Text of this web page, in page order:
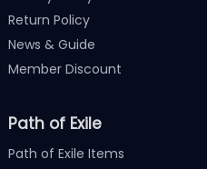
Return Policy
News & Guide
Member Discount
Path of Exile
Path of Exile Items